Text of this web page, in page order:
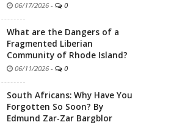
06/17/2026 - 0
What are the Dangers of a
Fragmented Liberian
Community of Rhode Island?
06/11/2026 - 0
South Africans: Why Have You
Forgotten So Soon? By
Edmund Zar-Zar Bargblor